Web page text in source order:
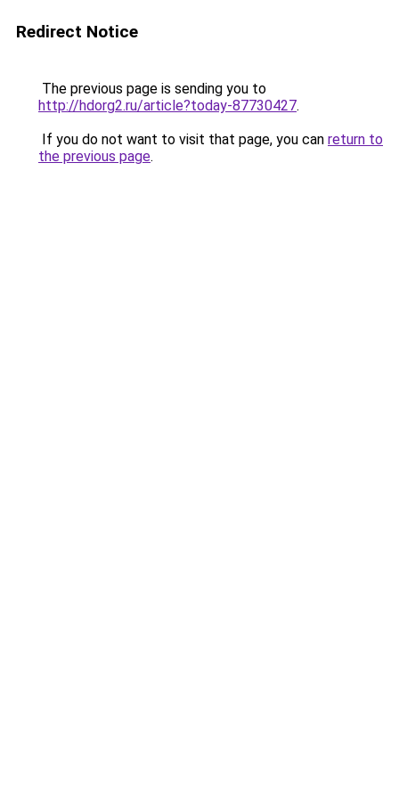
Redirect Notice
The previous page is sending you to
http://hdorg2.ru/article?today-87730427.
If you do not want to visit that page, you can return to
the previous page.